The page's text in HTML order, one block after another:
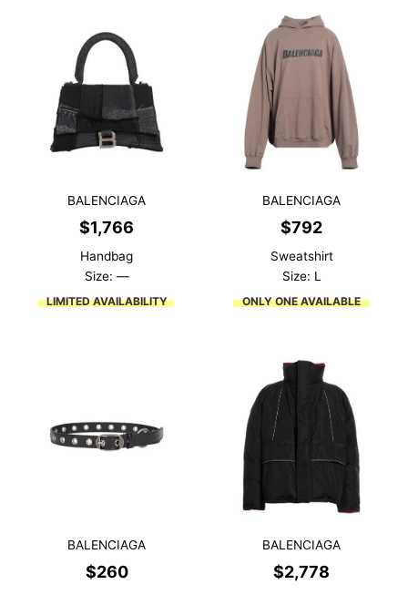
BALENCIAGA
$1,766
Handbag
Size: —
LIMITED AVAILABILITY
BALENCIAGA
$792
Sweatshirt
Size: L
ONLY ONE AVAILABLE
BALENCIAGA
$260
BALENCIAGA
$2,778